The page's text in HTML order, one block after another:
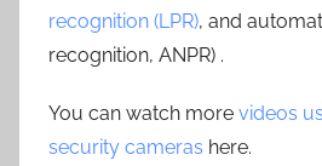
recognition (LPR), and
recognition, ANPR) .
You can watch more videos
security cameras here.